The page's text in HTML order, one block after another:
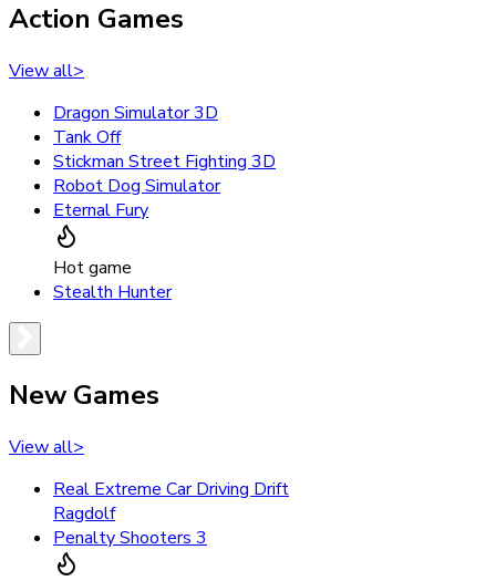
Action Games
View all>
Dragon Simulator 3D
Tank Off
Stickman Street Fighting 3D
Robot Dog Simulator
Eternal Fury
Hot game
Stealth Hunter
New Games
View all>
Real Extreme Car Driving Drift
Ragdolf
Penalty Shooters 3